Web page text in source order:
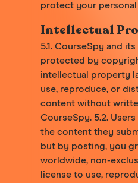
protect your
Intellectual
5.1. CourseSpy and
protected by
intellectual property
use, reproduce, or
content without
CourseSpy. 5.2.
the content they
but by posting, you
worldwide, non-
license to use,